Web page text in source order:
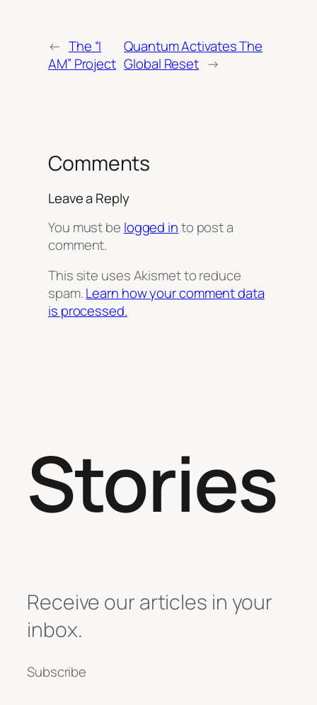
← The “I
AM” Project
Quantum Activates The
Global Reset →
Comments
Leave a Reply
You must be logged into post a
comment.
This site uses Akismet to reduce
spam.Learn how your comment data
is processed.
Stories
Receive our articles in your
inbox.
Subscribe